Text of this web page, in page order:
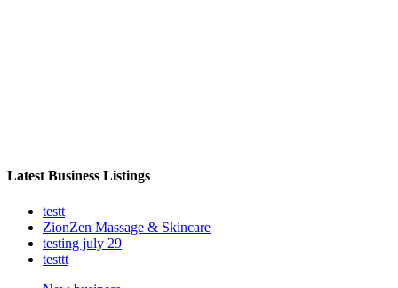
Latest Business Listings
testt
ZionZen Massage & Skincare
testing july 29
testtt